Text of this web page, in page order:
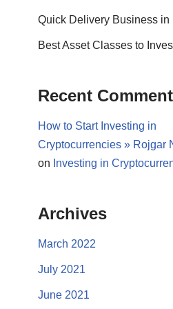
Quick Delivery Business in
Best Asset Classes to
Recent
How to Start Investing in
Cryptocurrencies » Rojgar
on Investing in
Archives
March 2022
July 2021
June 2021